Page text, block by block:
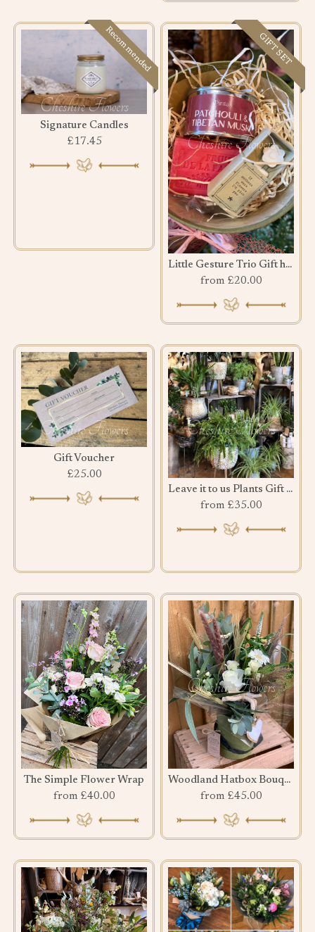
Recommended
Signature Candles
£17.45
GIFT SET
Little Gesture Trio Gift hamper
from £20.00
Gift Voucher
£25.00
Leave it to us Plants Gift Set
from £35.00
The Simple Flower Wrap
from £40.00
Woodland Hatbox Bouquet
from £45.00